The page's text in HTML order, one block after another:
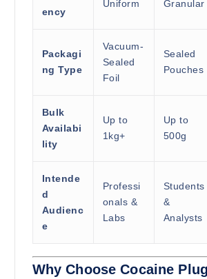
ency
Uniform Granular
Packagi
ng Type
Vacuum-
Sealed
Foil
Sealed
Pouches
Bulk
Availabi
lity
Up to
1kg+
Up to
500g
Intende
d
Audienc
e
Professi
onals &
Labs
Students
&
Analysts
Why Choose Cocaine Plug